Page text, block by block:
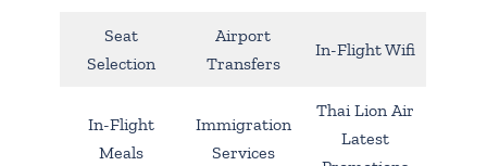
Seat
Selection
Airport
Transfers
In-Flight Wifi
In-Flight
Meals
Immigration
Services
Thai Lion Air
Latest